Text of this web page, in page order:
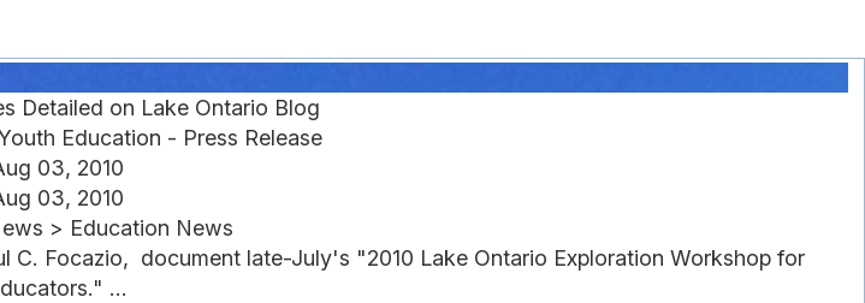
Detailed on Lake Ontario Blog
Education - Press Release
03, 2010
03, 2010
> Education News
C. Focazio, document late-July's "2010 Lake Ontario Exploration Workshop for
...